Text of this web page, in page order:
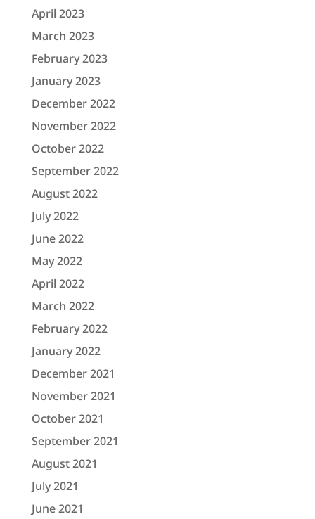
April 2023
March 2023
February 2023
January 2023
December 2022
November 2022
October 2022
September 2022
August 2022
July 2022
June 2022
May 2022
April 2022
March 2022
February 2022
January 2022
December 2021
November 2021
October 2021
September 2021
August 2021
July 2021
June 2021